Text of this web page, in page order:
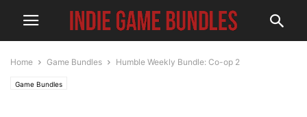
Home Game Bundles Humble Weekly Bundle: Co-op 2
Game Bundles